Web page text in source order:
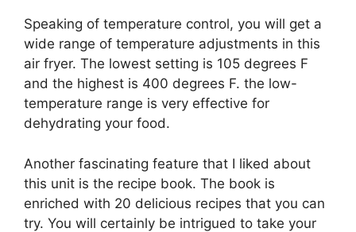
Speaking of temperature control, you will get a
wide range of temperature adjustments in this
air fryer. The lowest setting is 105 degrees F
and the highest is 400 degrees F. the low-
temperature range is very effective for
dehydrating your food.
Another fascinating feature that I liked about
this unit is the recipe book. The book is
enriched with 20 delicious recipes that you can
try. You will certainly be intrigued to take your